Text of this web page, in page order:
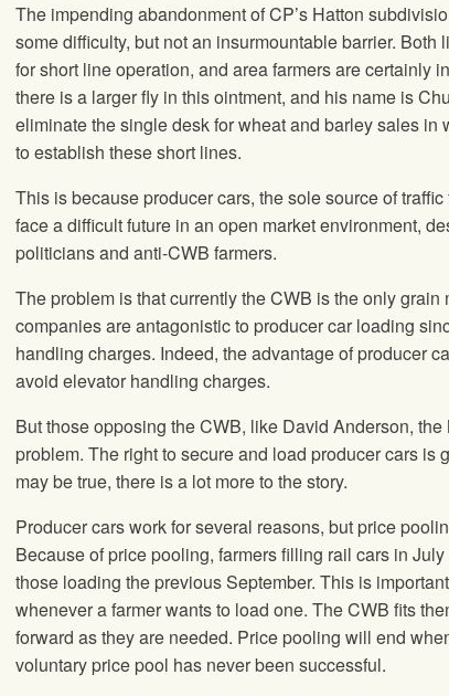
The impending abandonment of CP’s Hatton
some difficulty, but not an insurmountable barrier.
for short line operation, and area farmers are certainly
there is a larger fly in this ointment, and his name is
eliminate the single desk for wheat and barley sales
to establish these short lines.
This is because producer cars, the sole source of
face a difficult future in an open market environment,
politicians and anti-CWB farmers.
The problem is that currently the CWB is the only
companies are antagonistic to producer car loading
handling charges. Indeed, the advantage of producer
avoid elevator handling charges.
But those opposing the CWB, like David Anderson,
problem. The right to secure and load producer cars
may be true, there is a lot more to the story.
Producer cars work for several reasons, but price
Because of price pooling, farmers filling rail cars in
those loading the previous September. This is
whenever a farmer wants to load one. The CWB fits
forward as they are needed. Price pooling will end
voluntary price pool has never been successful.